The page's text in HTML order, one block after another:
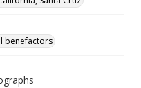
benefactors